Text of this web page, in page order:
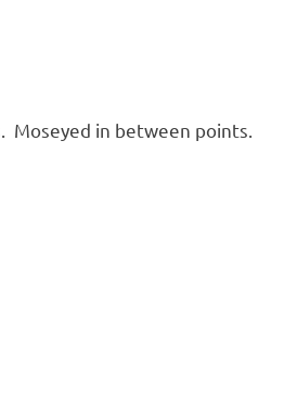
Moseyed in between points.